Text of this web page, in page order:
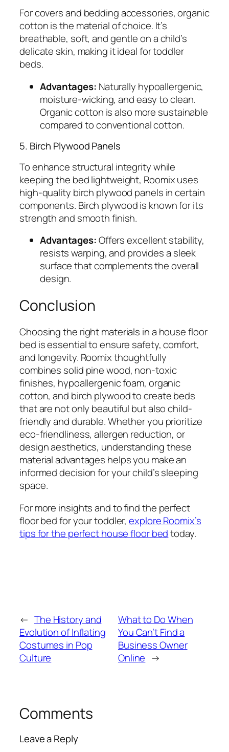
For covers and bedding accessories, organic
cotton is the material of choice. It’s
breathable, soft, and gentle on a child’s
delicate skin, making it ideal for toddler
beds.
Advantages: Naturally hypoallergenic,
moisture-wicking, and easy to clean.
Organic cotton is also more sustainable
compared to conventional cotton.
5. Birch Plywood Panels
To enhance structural integrity while
keeping the bed lightweight, Roomix uses
high-quality birch plywood panels in certain
components. Birch plywood is known for its
strength and smooth finish.
Advantages:Offers excellent stability,
resists warping, and provides a sleek
surface that complements the overall
design.
Conclusion
Choosing the right materials in a house floor
bed is essential to ensure safety, comfort,
and longevity. Roomix thoughtfully
combines solid pine wood, non-toxic
finishes, hypoallergenic foam, organic
cotton, and birch plywood to create beds
that are not only beautiful but also child-
friendly and durable. Whether you prioritize
eco-friendliness, allergen reduction, or
design aesthetics, understanding these
material advantages helps you make an
informed decision for your child’s sleeping
space.
For more insights and to find the perfect
floor bed for your toddler,explore Roomix’s
tips for the perfect house floor bedtoday.
← The History and
Evolution of Inflating
Costumes in Pop
Culture
What to Do When
You Can’t Find a
Business Owner
Online →
Comments
Leave a Reply